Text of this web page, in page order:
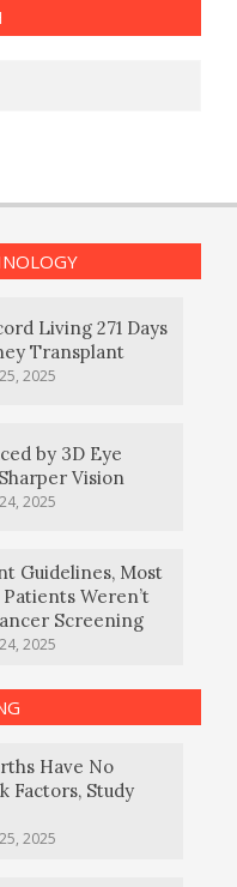
Living 271 Days
Transplant
2025
by 3D Eye
Vision
2025
Guidelines, Most
Weren’t
Screening
2025
Have No
Factors, Study
2025